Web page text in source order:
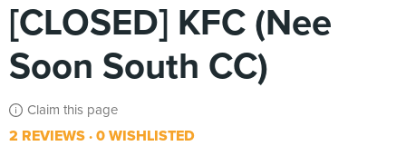
[CLOSED] KFC (Nee
Soon South CC)
Claim this page
2 REVIEWS 0 WISHLISTED